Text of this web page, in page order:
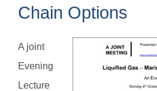
Chain Options
A joint
Evening
Lecture